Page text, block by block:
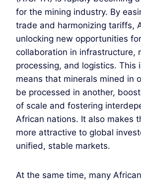
for the mining industry. By
trade and harmonizing tariffs,
unlocking new opportunities
collaboration in infrastructure,
processing, and logistics. This
means that minerals mined in
be processed in another,
of scale and fostering
African nations. It also makes
more attractive to global
unified, stable markets.
At the same time, many